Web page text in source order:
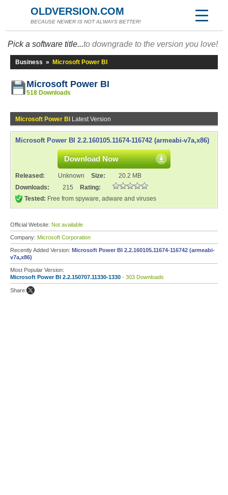
OLDVERSION.COM
BECAUSE NEWER IS NOT ALWAYS BETTER!
Pick a software title...to downgrade to the version you love!
Business » Microsoft Power BI
Microsoft Power BI
518 Downloads
Microsoft Power BI Latest Version
Microsoft Power BI 2.2.160105.11674-116742 (armeabi-v7a,x86)
Download Now
Released: Unknown Size:
20.2 MB
Downloads:
215
Rating:
Tested: Free from spyware, adware and viruses
Official Website: Not available
Company: Microsoft Corporation
Recently Added Version: Microsoft Power BI 2.2.160105.11674-116742 (armeabi-
v7a,x86)
Most Popular Version:
Microsoft Power BI 2.2.150707.11330-1330 - 303 Downloads
Share: